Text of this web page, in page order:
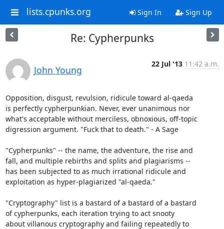
lists.cpunks.org Sign In Sign Up
Re: Cypherpunks
John Young
22 Jul '13 11:42 a.m.
Opposition, disgust, revulsion, ridicule toward al-qaeda
is perfectly cypherpunkian. Never, ever unanimous nor
what's acceptable without merciless, obnoxious, off-topic
digression argument. "Fuck that to death." - A Sage
"Cypherpunks" -- the name, the adventure, the rise and
fall, and multiple rebirths and splits and plagiarisms --
has been subjected to as much irrational ridicule and
exploitation as hyper-plagiarized "al-qaeda."
"Cryptography" list is a bastard of a bastard of a bastard
of cypherpunks, each iteration trying to act snooty
about villanous cryptography and failing repeatedly to